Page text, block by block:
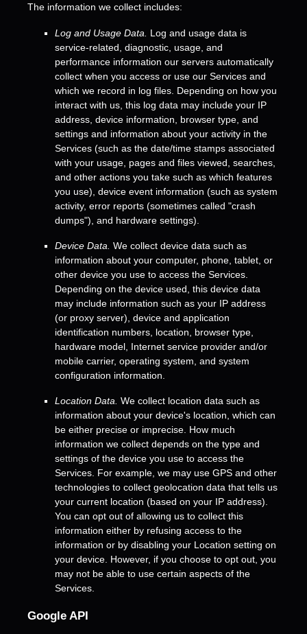
The information we collect includes:
Log and Usage Data.
Log and usage data is
service-related, diagnostic, usage, and
performance information our servers automatically
collect when you access or use our Services and
which we record in log files. Depending on how you
interact with us, this log data may include your IP
address, device information, browser type, and
settings and information about your activity in the
Services (such as the date/time stamps associated
with your usage, pages and files viewed, searches,
and other actions you take such as which features
you use), device event information (such as system
activity, error reports (sometimes called "crash
dumps"), and hardware settings).
Device Data. We collect device data such as
information about your computer, phone, tablet, or
other device you use to access the Services.
Depending on the device used, this device data
may include information such as your IP address
(or proxy server), device and application
identification numbers, location, browser type,
hardware model, Internet service provider and/or
mobile carrier, operating system, and system
configuration information.
Location Data. We collect location data such as
information about your device's location, which can
be either precise or imprecise. How much
information we collect depends on the type and
settings of the device you use to access the
Services. For example, we may use GPS and other
technologies to collect geolocation data that tells us
your current location (based on your IP address).
You can opt out of allowing us to collect this
information either by refusing access to the
information or by disabling your Location setting on
your device. However, if you choose to opt out, you
may not be able to use certain aspects of the
Services.
Google API